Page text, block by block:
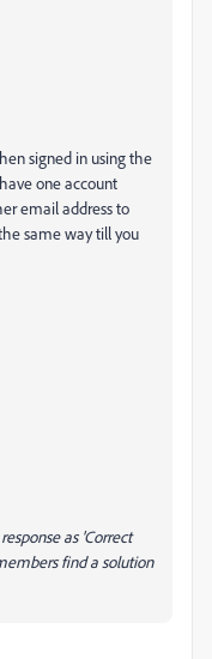
signed in using the
one account
email address to
same way till you
as 'Correct
find a solution